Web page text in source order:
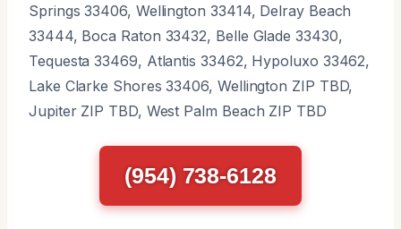
Springs 33406, Wellington 33414, Delray Beach
33444, Boca Raton 33432, Belle Glade 33430,
Tequesta 33469, Atlantis 33462, Hypoluxo 33462,
Lake Clarke Shores 33406, Wellington ZIP TBD,
Jupiter ZIP TBD, West Palm Beach ZIP TBD
(954) 738-6128